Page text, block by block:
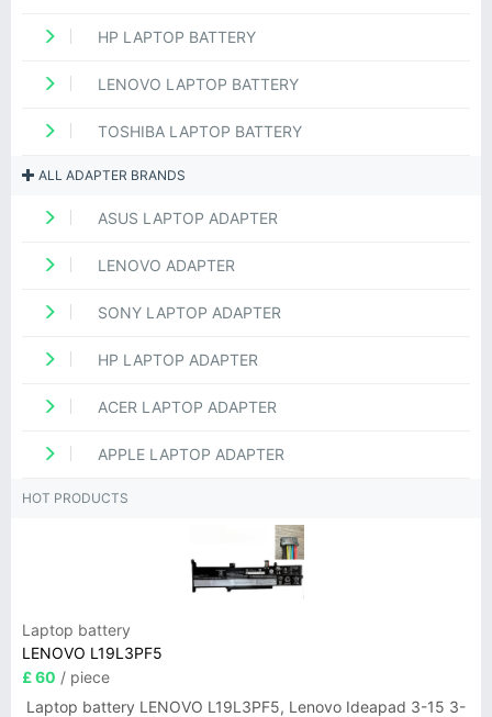
HP LAPTOP BATTERY
LENOVO LAPTOP BATTERY
TOSHIBA LAPTOP BATTERY
ALL ADAPTER BRANDS
ASUS LAPTOP ADAPTER
LENOVO ADAPTER
SONY LAPTOP ADAPTER
HP LAPTOP ADAPTER
ACER LAPTOP ADAPTER
APPLE LAPTOP ADAPTER
HOT PRODUCTS
Laptop battery
LENOVO L19L3PF5
£ 60 / piece
Laptop battery LENOVO L19L3PF5, Lenovo Ideapad 3-15 3-